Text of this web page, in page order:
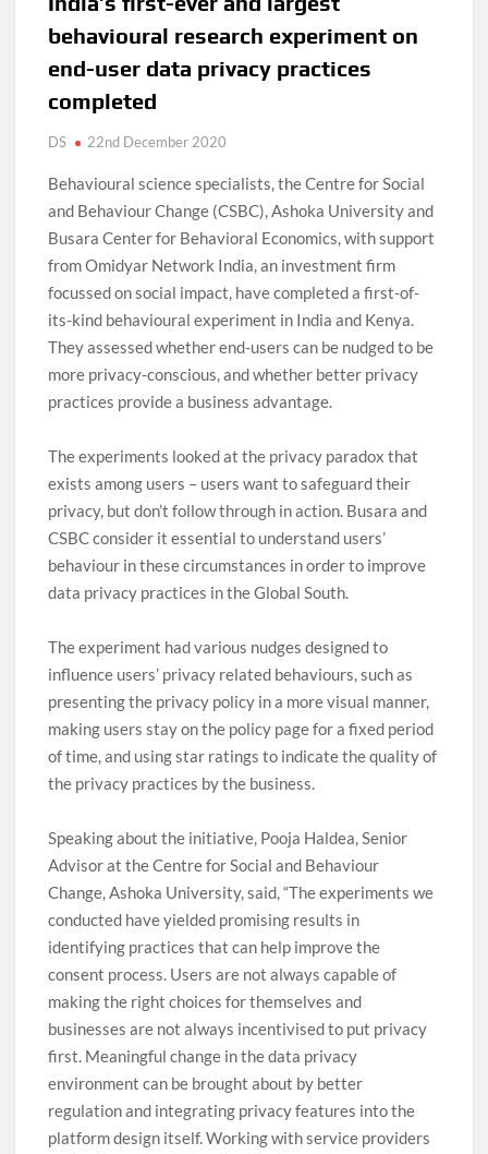
behavioural research experiment on
end-user data privacy practices
completed
DS 22nd December 2020
Behavioural science specialists, the Centre for Social
and Behaviour Change (CSBC), Ashoka University and
Busara Center for Behavioral Economics, with support
from Omidyar Network India, an investment firm
focussed on social impact, have completed a first-of-
its-kind behavioural experiment in India and Kenya.
They assessed whether end-users can be nudged to be
more privacy-conscious, and whether better privacy
practices provide a business advantage.
The experiments looked at the privacy paradox that
exists among users – users want to safeguard their
privacy, but don’t follow through in action. Busara and
CSBC consider it essential to understand users’
behaviour in these circumstances in order to improve
data privacy practices in the Global South.
The experiment had various nudges designed to
influence users’ privacy related behaviours, such as
presenting the privacy policy in a more visual manner,
making users stay on the policy page for a fixed period
of time, and using star ratings to indicate the quality of
the privacy practices by the business.
Speaking about the initiative, Pooja Haldea, Senior
Advisor at the Centre for Social and Behaviour
Change, Ashoka University, said, “The experiments we
conducted have yielded promising results in
identifying practices that can help improve the
consent process. Users are not always capable of
making the right choices for themselves and
businesses are not always incentivised to put privacy
first. Meaningful change in the data privacy
environment can be brought about by better
regulation and integrating privacy features into the
platform design itself. Working with service providers